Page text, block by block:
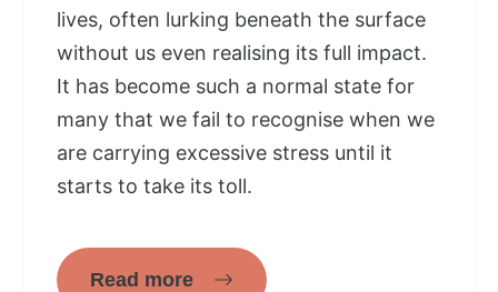
lives, often lurking beneath the surface
without us even realising its full impact.
It has become such a normal state for
many that we fail to recognise when we
are carrying excessive stress until it
starts to take its toll.
Read more